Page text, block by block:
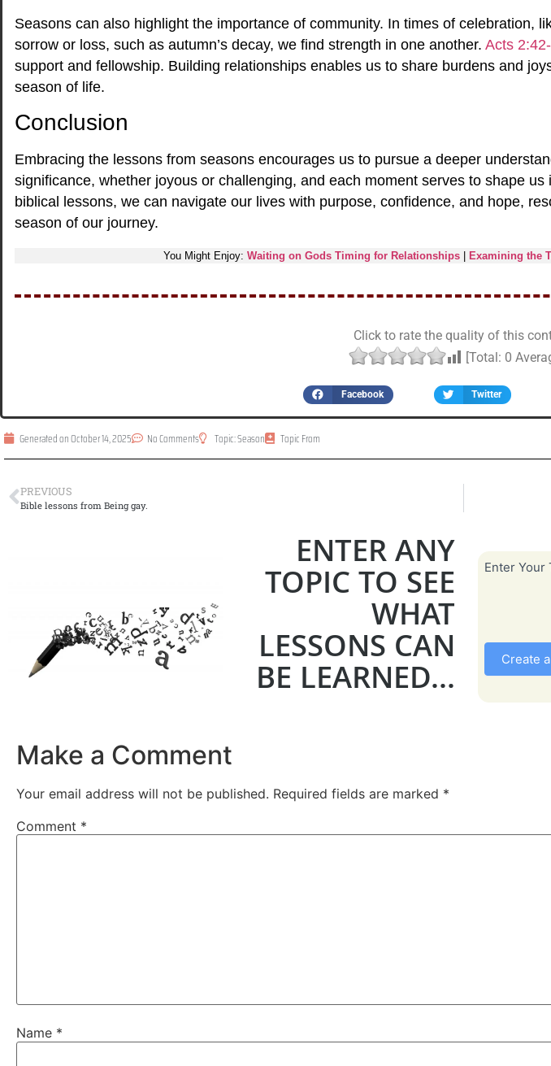
Seasons can also highlight the importance of community. In times of celebration,
sorrow or loss, such as autumn’s decay, we find strength in one another. Acts
support and fellowship. Building relationships enables us to share burdens and
season of life.
Conclusion
Embracing the lessons from seasons encourages us to pursue a deeper
significance, whether joyous or challenging, and each moment serves to shape
biblical lessons, we can navigate our lives with purpose, confidence, and hope,
season of our journey.
You Might Enjoy: Waiting on Gods Timing for Relationships| Examining the
Click to rate the quality of this
[Total: 0
Facebook Twitter
Generated onOctober 14, 2025 No Comments Topic:Season Topic From
PREVIOUS
Bible lessons from Being gay.
ENTER ANY
TOPIC TO SEE
WHAT
LESSONS CAN
BE LEARNED...
Bible
Enter Your
Create
Make a Comment
Your email address will not be published. Required fields are marked *
Comment *
Name *